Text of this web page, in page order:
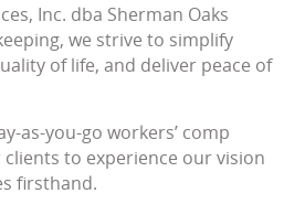
Inc. dba Sherman Oaks
we strive to simplify
of life, and deliver peace of
as-you-go workers’ comp
to experience our vision
firsthand.